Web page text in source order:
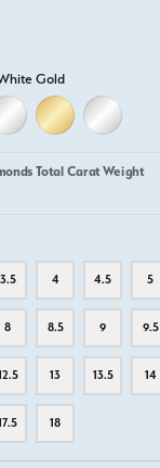
Gold
GOLD
18K WHITE GOLD18K YELLOW GOLD
PLATINUM
Total Carat Weight
3.5 4 4.5 5
8 8.5 9 9.5
13 13.5 14
18